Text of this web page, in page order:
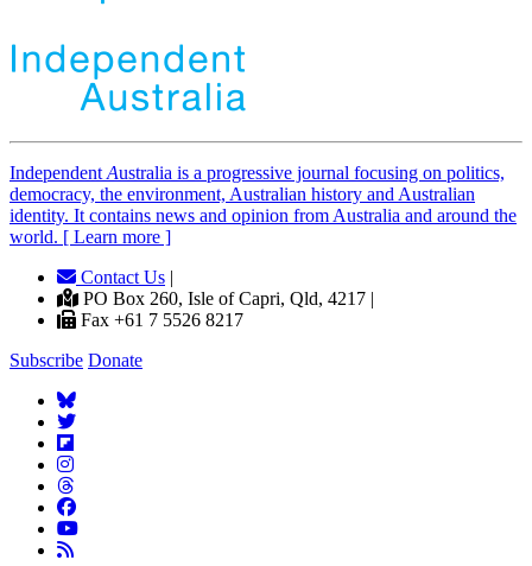
Independent Australia is a progressive journal focusing on politics,
democracy, the environment, Australian history and Australian
identity. It contains news and opinion from Australia and around the
world. [ Learn more ]
Contact Us |
PO Box 260, Isle of Capri, Qld, 4217 |
Fax +61 7 5526 8217
Subscribe Donate